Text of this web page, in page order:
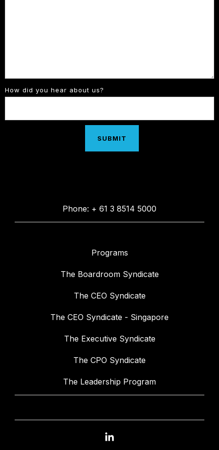
How did you hear about us?
Phone: + 61 3 8514 5000
Programs
The Boardroom Syndicate
The CEO Syndicate
The CEO Syndicate - Singapore
The Executive Syndicate
The CPO Syndicate
The Leadership Program